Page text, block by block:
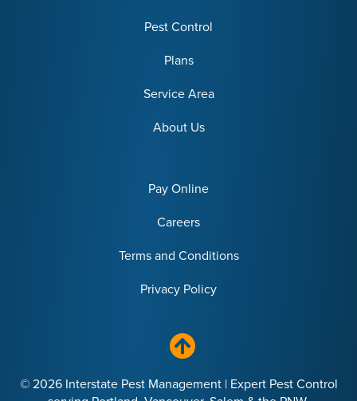
Pest Control
Plans
Service Area
About Us
Pay Online
Careers
Terms and Conditions
Privacy Policy
© 2026 Interstate Pest Management | Expert Pest Control